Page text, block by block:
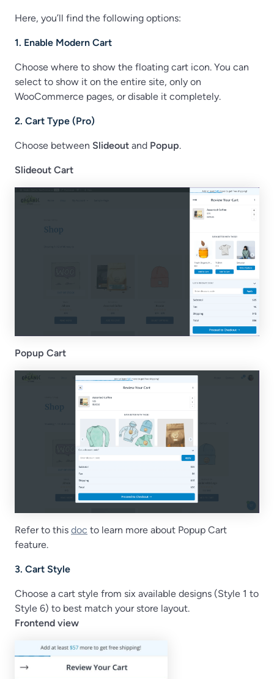
Here, you’ll find the following options:
1. Enable Modern Cart
Choose where to show the floating cart icon. You can
select to show it on the entire site, only on
WooCommerce pages, or disable it completely.
2. Cart Type (Pro)
Choose between Slideout and Popup.
Slideout Cart
Popup Cart
Refer to this doc to learn more about Popup Cart
feature.
3. Cart Style
Choose a cart style from six available designs (Style 1 to
Style 6) to best match your store layout.
Frontend view